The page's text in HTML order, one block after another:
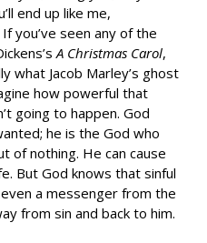
end up like me,
you’ve seen any of the
A Christmas Carol,
what Jacob Marley’s ghost
how powerful that
going to happen. God
he is the God who
of nothing. He can cause
But God knows that sinful
a messenger from the
from sin and back to him.